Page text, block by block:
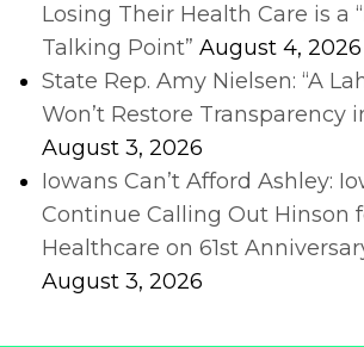
Losing Their Health Care is a
Talking Point” August 4, 2026
State Rep. Amy Nielsen: “A
Won’t Restore Transparency
August 3, 2026
Iowans Can’t Afford Ashley:
Continue Calling Out Hinson
Healthcare on 61st
August 3, 2026